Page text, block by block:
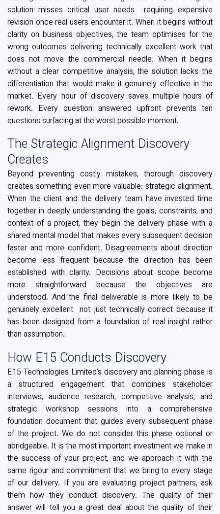
solution misses critical user needs requiring expensive
revision once real users encounter it. When it begins without
clarity on business objectives, the team optimises for the
wrong outcomes delivering technically excellent work that
does not move the commercial needle. When it begins
without a clear competitive analysis, the solution lacks the
differentiation that would make it genuinely effective in the
market. Every hour of discovery saves multiple hours of
rework. Every question answered upfront prevents ten
questions surfacing at the worst possible moment.
The Strategic Alignment Discovery
Creates
Beyond preventing costly mistakes, thorough discovery
creates something even more valuable: strategic alignment.
When the client and the delivery team have invested time
together in deeply understanding the goals, constraints, and
context of a project, they begin the delivery phase with a
shared mental model that makes every subsequent decision
faster and more confident. Disagreements about direction
become less frequent because the direction has been
established with clarity. Decisions about scope become
more straightforward because the objectives are
understood. And the final deliverable is more likely to be
genuinely excellent not just technically correct because it
has been designed from a foundation of real insight rather
than assumption.
How E15 Conducts Discovery
E15 Technologies Limited’s discovery and planning phase is
a structured engagement that combines stakeholder
interviews, audience research, competitive analysis, and
strategic workshop sessions into a comprehensive
foundation document that guides every subsequent phase
of the project. We do not consider this phase optional or
abridgeable. It is the most important investment we make in
the success of your project, and we approach it with the
same rigour and commitment that we bring to every stage
of our delivery. If you are evaluating project partners, ask
them how they conduct discovery. The quality of their
answer will tell you a great deal about the quality of their